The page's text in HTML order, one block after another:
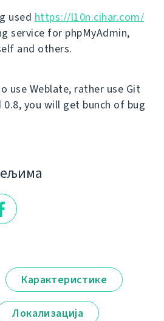
used https://l10n.cihar.com/
service for phpMyAdmin,
and others.
use Weblate, rather use Git
you will get bunch of bug
Карактеристике
Локализација